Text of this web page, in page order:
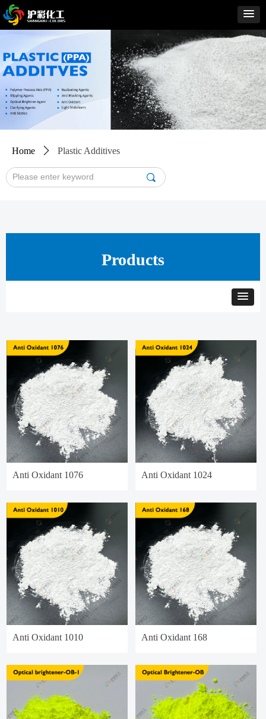
끠
Home ꄲ Plastic Additives
Anti Oxidant 1076 Anti Oxidant 1024
Anti Oxidant 1010 Anti Oxidant 168
Products